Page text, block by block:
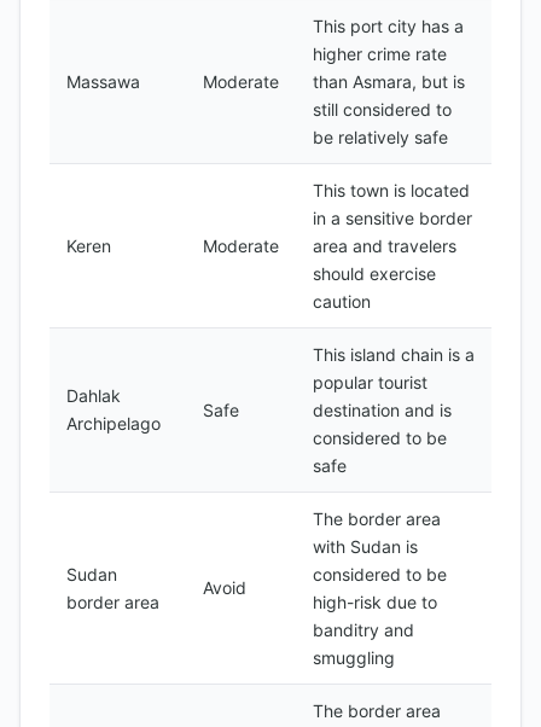
Massawa Moderate
This port city has a
higher crime rate
than Asmara, but is
still considered to
be relatively safe
Keren Moderate
This town is located
in a sensitive border
area and travelers
should exercise
caution
Dahlak
Archipelago
Safe
This island chain is a
popular tourist
destination and is
considered to be
safe
Sudan
border area
Avoid
The border area
with Sudan is
considered to be
high-risk due to
banditry and
smuggling
The border area